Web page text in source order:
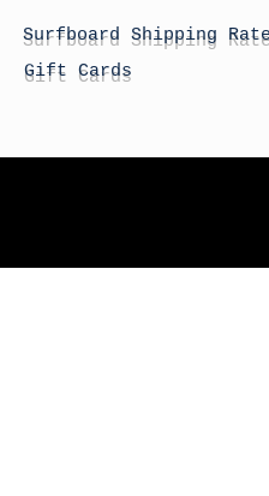
Surfboard Shipping
Gift Cards